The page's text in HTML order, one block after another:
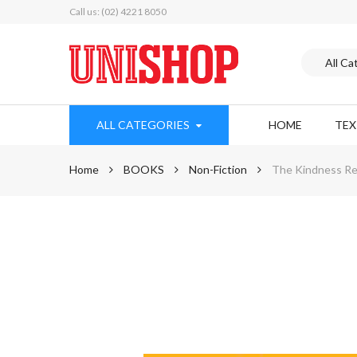
Call us: (02) 4221 8050
ALL CATEGORIES HOME
Home BOOKS Non-Fiction The Kindness